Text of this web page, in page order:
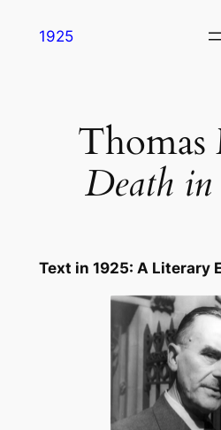
1925
Thomas
Death in
Text in 1925: A Literary